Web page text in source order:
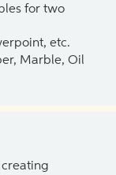
for two
etc.
Marble, Oil
creating